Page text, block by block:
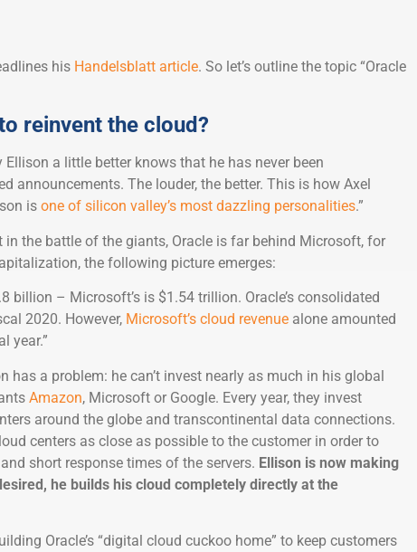
his Handelsblatt article. So let’s outline the topic “Oracle
reinvent the cloud?
Ellison a little better knows that he has never been
announcements. The louder, the better. This is how Axel
is one of silicon valley’s most dazzling personalities.”
in the battle of the giants, Oracle is far behind Microsoft, for
the following picture emerges:
billion – Microsoft’s is $1.54 trillion. Oracle’s consolidated
2020. However, Microsoft’s cloud revenuealone amounted
year.”
has a problem: he can’t invest nearly as much in his global
Amazon, Microsoft or Google. Every year, they invest
around the globe and transcontinental data connections.
centers as close as possible to the customer in order to
short response times of the servers. Ellison is now making
he builds his cloud completely directly at the
Oracle’s “digital cloud cuckoo home” to keep customers